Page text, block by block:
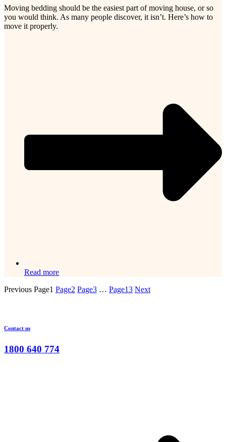
Moving bedding should be the easiest part of moving house, or so
you would think. As many people discover, it isn’t. Here’s how to
move it properly.
Read more
Previous Page1 Page2 Page3 … Page13 Next
Contact us
1800 640 774